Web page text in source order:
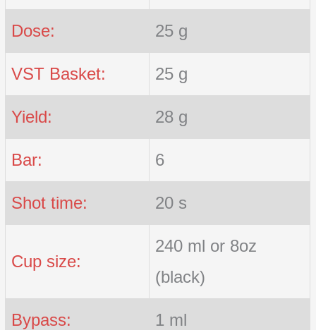
Dose: 25 g
VST Basket: 25 g
Yield: 28 g
Bar: 6
Shot time: 20 s
Cup size:
240 ml or 8oz
(black)
Bypass: 1 ml